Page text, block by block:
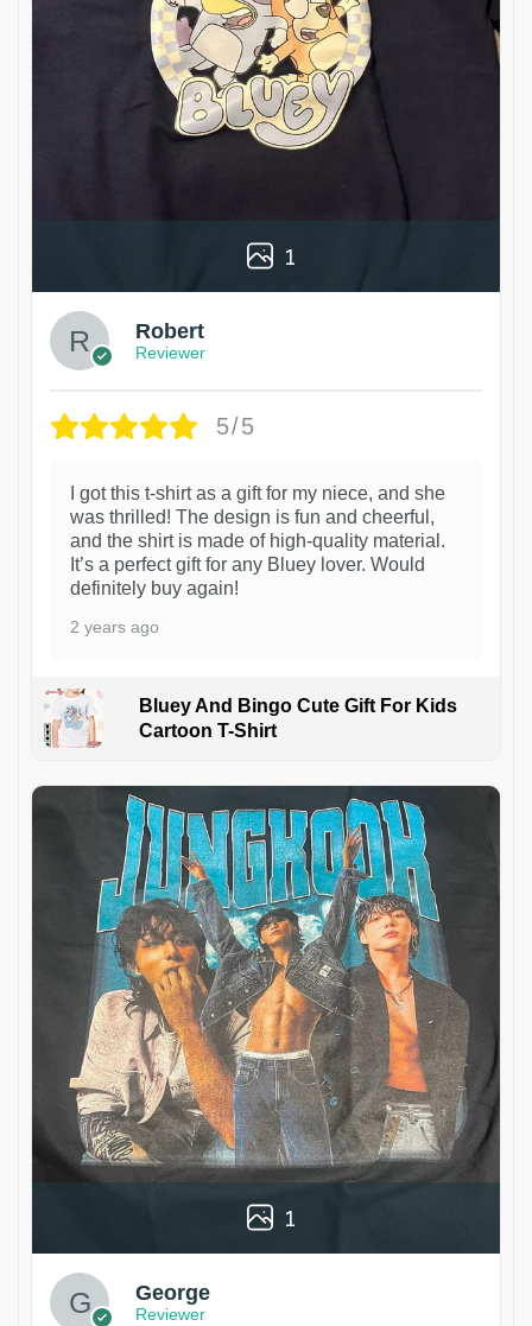
1
Robert
Reviewer
5/5
I got this t-shirt as a gift for my niece, and she
was thrilled! The design is fun and cheerful,
and the shirt is made of high-quality material.
It’s a perfect gift for any Bluey lover. Would
definitely buy again!
2 years ago
Bluey And Bingo Cute Gift For Kids
Cartoon T-Shirt
1
George
Reviewer